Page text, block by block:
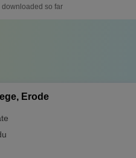
downloaded so far
Erode